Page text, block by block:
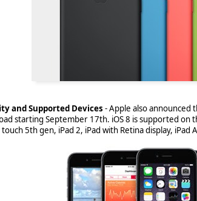
and Supported Devices -Apple also announced
starting September 17th. iOS 8 is supported on
5th gen, iPad 2, iPad with Retina display, iPad
apps on BlackBerry World and end users
highlighting those changes.
beginning-april-1-2018-blackberry-world-will-